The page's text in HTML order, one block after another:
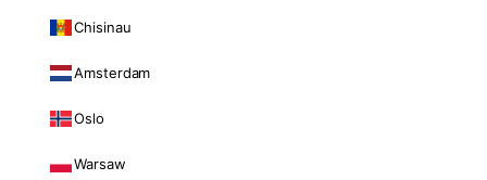
Chisinau
Amsterdam
Oslo
Warsaw